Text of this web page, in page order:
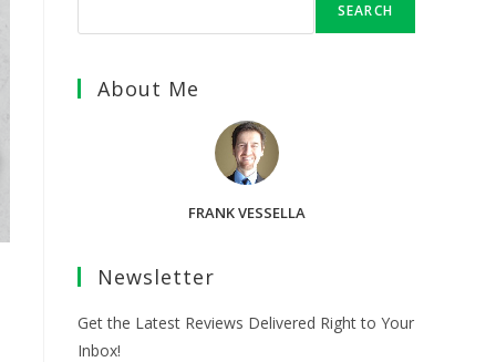
SEARCH
About Me
FRANK VESSELLA
Newsletter
Get the Latest Reviews Delivered Right to Your
Inbox!